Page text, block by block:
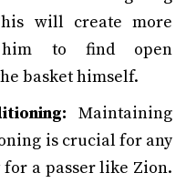
will create more
him to find open
basket himself.
Maintaining
is crucial for any
a passer like Zion.